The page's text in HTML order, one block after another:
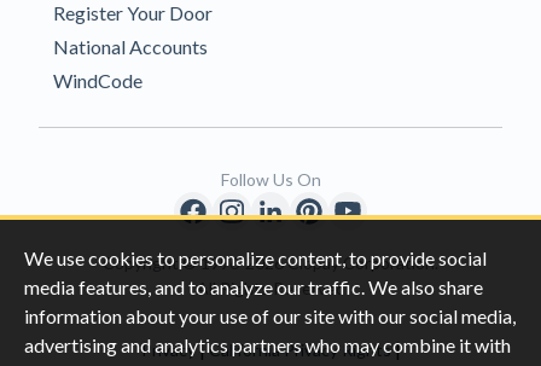
We use cookies to personalize content, to provide social
media features, and to analyze our traffic. We also share
information about your use of our site with our social media,
advertising and analytics partners who may combine it with
Register Your Door
National Accounts
WindCode
Copyright © 1996-2026 Clopay Corporation.
All Rights Reserved
Privacy|California Privacy Rights|
Follow Us On